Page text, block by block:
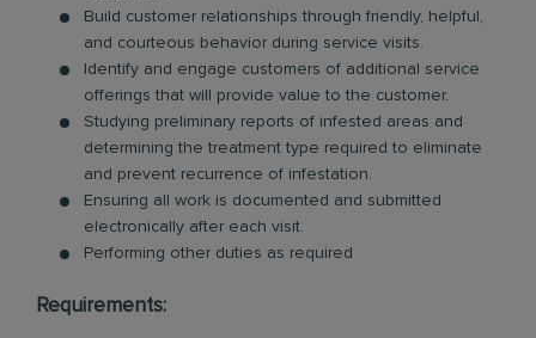
Build customer relationships through friendly, helpful,
and courteous behavior during service visits.
Identify and engage customers of additional service
offerings that will provide value to the customer.
Studying preliminary reports of infested areas and
determining the treatment type required to eliminate
and prevent recurrence of infestation.
Ensuring all work is documented and submitted
electronically after each visit.
Performing other duties as required
Requirements: